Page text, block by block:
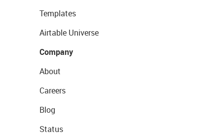
Templates
Airtable Universe
Company
About
Careers
Blog
Status